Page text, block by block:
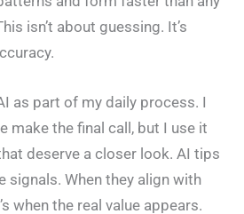
isn’t about guessing. It’s
as part of my daily process. I
make the final call, but I use it
deserve a closer look. AI tips
signals. When they align with
when the real value appears.